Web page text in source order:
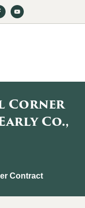
Corner
Co.,
Contract